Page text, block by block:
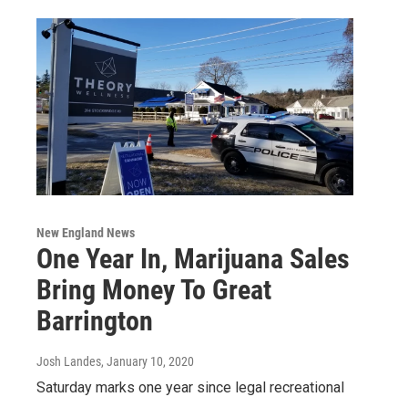
New England News
One Year In, Marijuana Sales
Bring Money To Great
Barrington
Josh Landes, January 10, 2020
Saturday marks one year since legal recreational